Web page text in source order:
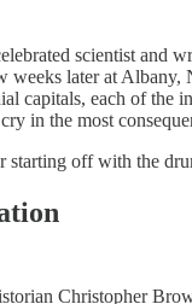
scientist and
later at Albany,
capitals, each of the
in the most
off with the
Christopher